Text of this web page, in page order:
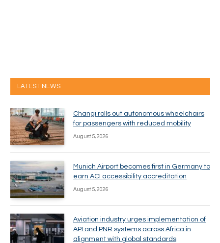
LATEST NEWS
Changi rolls out autonomous wheelchairs
for passengers with reduced mobility
August 5, 2026
Munich Airport becomes first in Germany to
earn ACI accessibility accreditation
August 5, 2026
Aviation industry urges implementation of
API and PNR systems across Africa in
alignment with global standards